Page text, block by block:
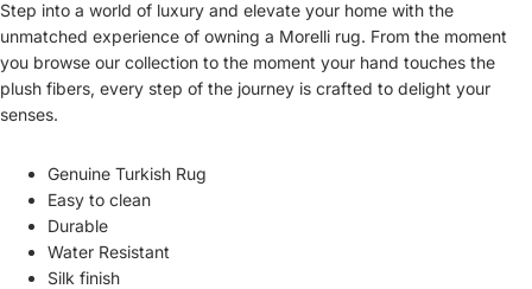
Step into a world of luxury and elevate your home with the
unmatched experience of owning a Morelli rug. From the moment
you browse our collection to the moment your hand touches the
plush fibers, every step of the journey is crafted to delight your
senses.
Genuine Turkish Rug
Easy to clean
Durable
Water Resistant
Silk finish